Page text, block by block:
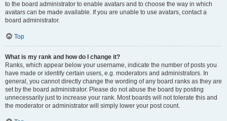
to the board administrator to enable avatars and to choose the way in which
avatars can be made available. If you are unable to use avatars, contact a
board administrator.
Top
What is my rank and how do I change it?
Ranks, which appear below your username, indicate the number of posts you
have made or identify certain users, e.g. moderators and administrators. In
general, you cannot directly change the wording of any board ranks as they are
set by the board administrator. Please do not abuse the board by posting
unnecessarily just to increase your rank. Most boards will not tolerate this and
the moderator or administrator will simply lower your post count.